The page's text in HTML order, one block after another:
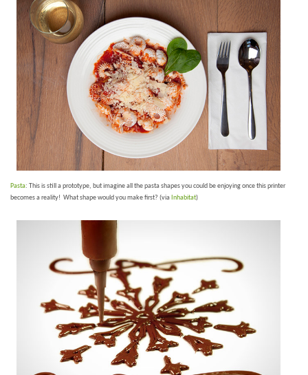
Pasta: This is still a prototype, but imagine all the pasta shapes you could be enjoying once this printer
becomes a reality! What shape would you make first? (viaInhabitat)